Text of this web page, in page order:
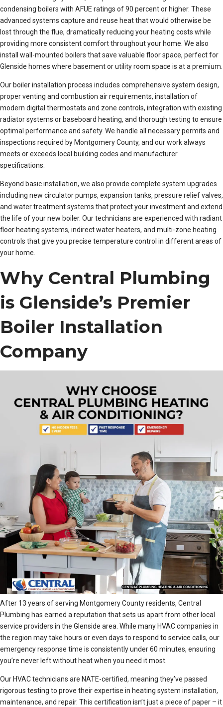
condensing boilers with AFUE ratings of 90 percent or higher. These
advanced systems capture and reuse heat that would otherwise be
lost through the flue, dramatically reducing your heating costs while
providing more consistent comfort throughout your home. We also
install wall-mounted boilers that save valuable floor space, perfect for
Glenside homes where basement or utility room space is at a premium.
Our boiler installation process includes comprehensive system design,
proper venting and combustion air requirements, installation of
modern digital thermostats and zone controls, integration with existing
radiator systems or baseboard heating, and thorough testing to ensure
optimal performance and safety. We handle all necessary permits and
inspections required by Montgomery County, and our work always
meets or exceeds local building codes and manufacturer
specifications.
Beyond basic installation, we also provide complete system upgrades
including new circulator pumps, expansion tanks, pressure relief valves,
and water treatment systems that protect your investment and extend
the life of your new boiler. Our technicians are experienced with radiant
floor heating systems, indirect water heaters, and multi-zone heating
controls that give you precise temperature control in different areas of
your home.
Why Central Plumbing
is Glenside’s Premier
Boiler Installation
Company
After 13 years of serving Montgomery County residents, Central
Plumbing has earned a reputation that sets us apart from other local
service providers in the Glenside area. While many HVAC companies in
the region may take hours or even days to respond to service calls, our
emergency response time is consistently under 60 minutes, ensuring
you’re never left without heat when you need it most.
Our HVAC technicians are NATE-certified, meaning they’ve passed
rigorous testing to prove their expertise in heating system installation,
maintenance, and repair. This certification isn’t just a piece of paper – it